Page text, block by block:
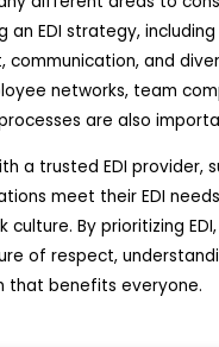
an EDI strategy,
communication, and
networks, team
are also
a trusted EDI provider,
meet their EDI
culture. By prioritizing
of respect,
that benefits everyone.